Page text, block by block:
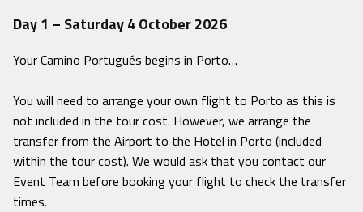
Day 1 – Saturday 4 October 2026
Your Camino Portugués begins in Porto…
You will need to arrange your own flight to Porto as this is
not included in the tour cost. However, we arrange the
transfer from the Airport to the Hotel in Porto (included
within the tour cost). We would ask that you contact our
Event Team before booking your flight to check the transfer
times.